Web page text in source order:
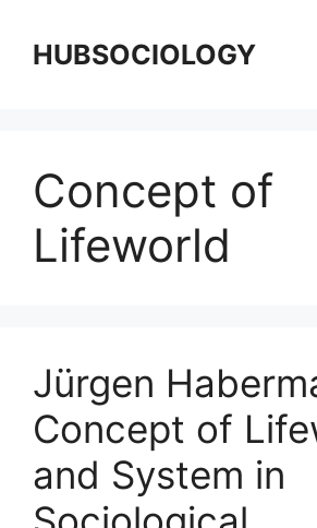
HUBSOCIOLOGY
Concept of
Lifeworld
Jürgen
Concept of
and System in